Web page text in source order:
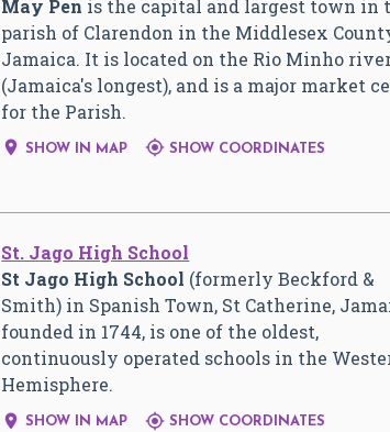
May Pen is the capital and largest town in
parish of Clarendon in the Middlesex
Jamaica. It is located on the Rio Minho
(Jamaica's longest), and is a major market
for the Parish.
 SHOW IN MAP  SHOW COORDINATES
St. Jago High School
St Jago High School (formerly Beckford &
Smith) in Spanish Town, St Catherine,
founded in 1744, is one of the oldest,
continuously operated schools in the
Hemisphere.
 SHOW IN MAP  SHOW COORDINATES